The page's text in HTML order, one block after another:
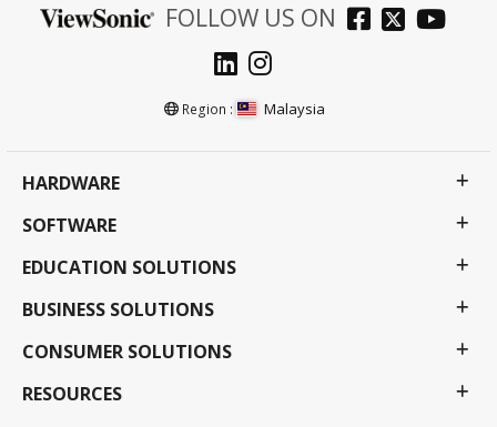
FOLLOW US ON
Region : Malaysia
HARDWARE
SOFTWARE
EDUCATION SOLUTIONS
BUSINESS SOLUTIONS
CONSUMER SOLUTIONS
RESOURCES